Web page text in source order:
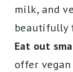
milk, and
beautifully
Eat out
offer